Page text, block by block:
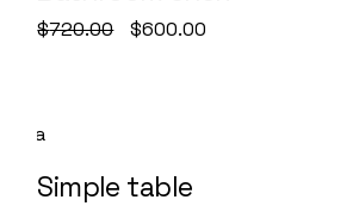
$720.00 $600.00
Simple table